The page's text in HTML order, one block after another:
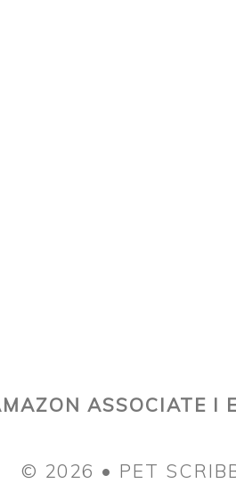
ASSOCIATE I
© 2026 • PET